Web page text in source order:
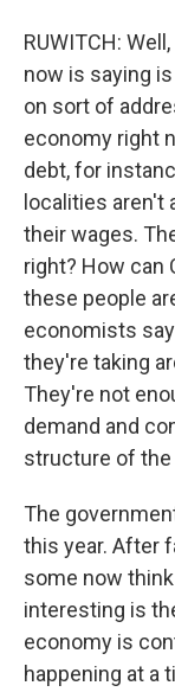
RUWITCH:
now is saying
on sort of
economy right
debt, for
localities aren't
their wages.
right? How can
these people
economists
they're taking
They're not
demand and
structure of the
The
this year. After
some now
interesting is
economy is
happening at a